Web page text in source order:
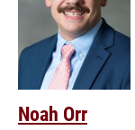
Noah Orr